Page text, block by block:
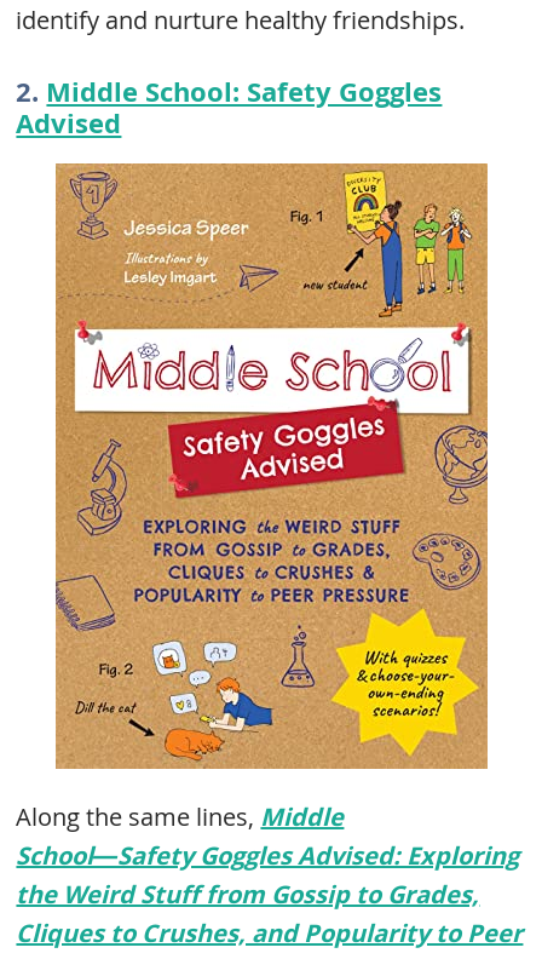
identify and nurture healthy friendships.
2. Middle School: Safety Goggles
Advised
Along the same lines, Middle
School―Safety Goggles Advised: Exploring
the Weird Stuff from Gossip to Grades,
Cliques to Crushes, and Popularity to Peer